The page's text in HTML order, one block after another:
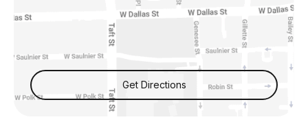
Get Directions